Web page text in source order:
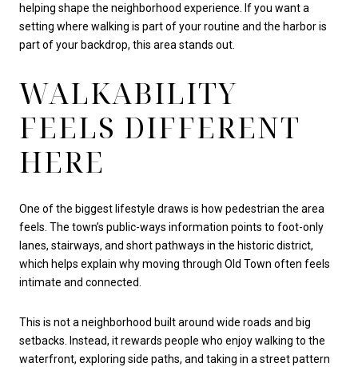
helping shape the neighborhood experience. If you want a
setting where walking is part of your routine and the harbor is
part of your backdrop, this area stands out.
WALKABILITY
FEELS DIFFERENT
HERE
One of the biggest lifestyle draws is how pedestrian the area
feels. The town’s public-ways information points to foot-only
lanes, stairways, and short pathways in the historic district,
which helps explain why moving through Old Town often feels
intimate and connected.
This is not a neighborhood built around wide roads and big
setbacks. Instead, it rewards people who enjoy walking to the
waterfront, exploring side paths, and taking in a street pattern